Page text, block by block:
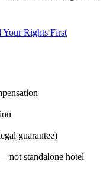
Your Rights First
guarantee)
not standalone hotel